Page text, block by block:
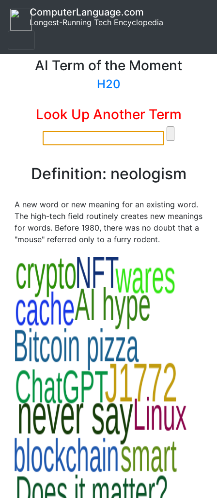
ComputerLanguage.com
Longest-Running Tech Encyclopedia
AI Term of the Moment
H20
Look Up Another Term
Definition: neologism
A new word or new meaning for an existing word.
The high-tech field routinely creates new meanings
for words. Before 1980, there was no doubt that a
"mouse" referred only to a furry rodent.